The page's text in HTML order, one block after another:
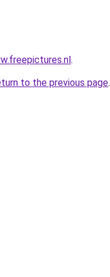
.
to the previous page.